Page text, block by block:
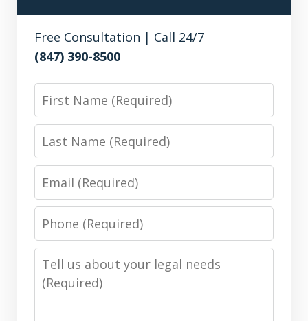
Free Consultation | Call 24/7
(847) 390-8500
Phone
Message